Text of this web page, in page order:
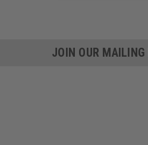
JOIN OUR